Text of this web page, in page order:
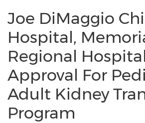
Joe DiMaggio
Hospital,
Regional
Approval For
Adult Kidney
Program